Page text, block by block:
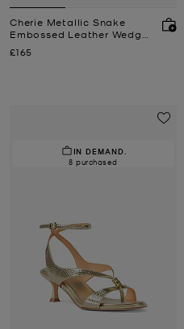
Cherie Metallic Snake
Embossed Leather Wedge
Sandal
Now
£165
IN DEMAND.
8 purchased